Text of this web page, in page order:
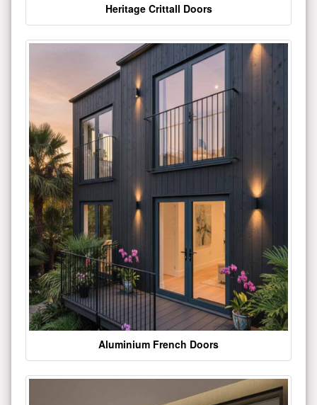
Heritage Crittall Doors
Aluminium French Doors